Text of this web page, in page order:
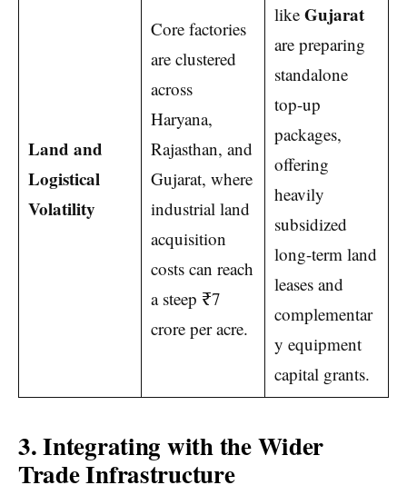
Land and
Logistical
Volatility
Core factories
are clustered
across
Haryana,
Rajasthan, and
Gujarat, where
industrial land
acquisition
costs can reach
a steep ₹7
crore per acre.
like Gujarat
are preparing
standalone
top-up
packages,
offering
heavily
subsidized
long-term land
leases and
complementar
y equipment
capital grants.
3. Integrating with the Wider
Trade Infrastructure